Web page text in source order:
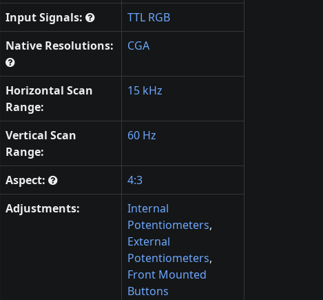
Input Signals:
TTL RGB
Native Resolutions:
CGA
Horizontal Scan
Range:
15 kHz
Vertical Scan
Range:
60 Hz
Aspect:
4:3
Adjustments:
Internal
Potentiometers,
External
Potentiometers,
Front Mounted
Buttons